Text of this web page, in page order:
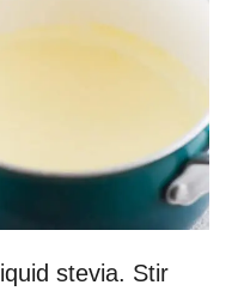
stevia. Stir